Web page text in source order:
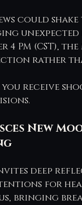
could shake
unexpected
PM (CST),
rather
receive
New
deep
for
bringing